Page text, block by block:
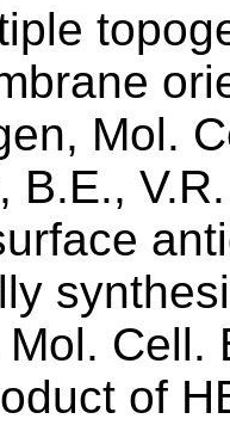
Mol.
B.E.,
Mol. Cell.
of